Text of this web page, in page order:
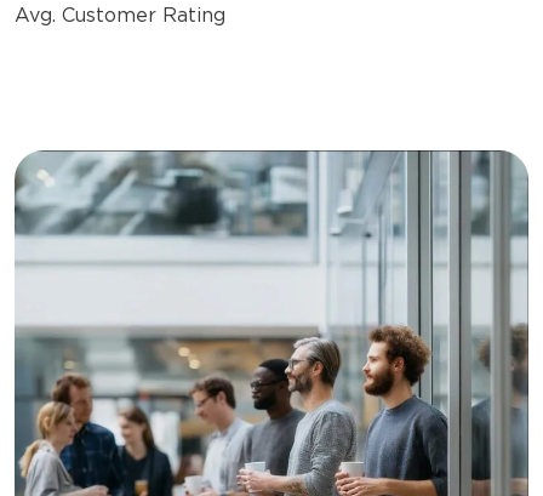
Avg. Customer Rating